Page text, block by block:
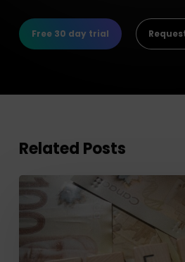
Free 30 day trial
Related Posts
Optimizing
your
Retirement